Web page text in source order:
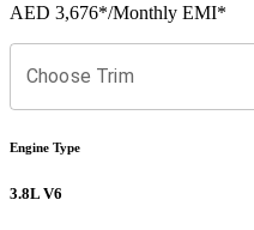
AED 3,676*/Monthly EMI*
Choose Trim
Engine Type
3.8L V6